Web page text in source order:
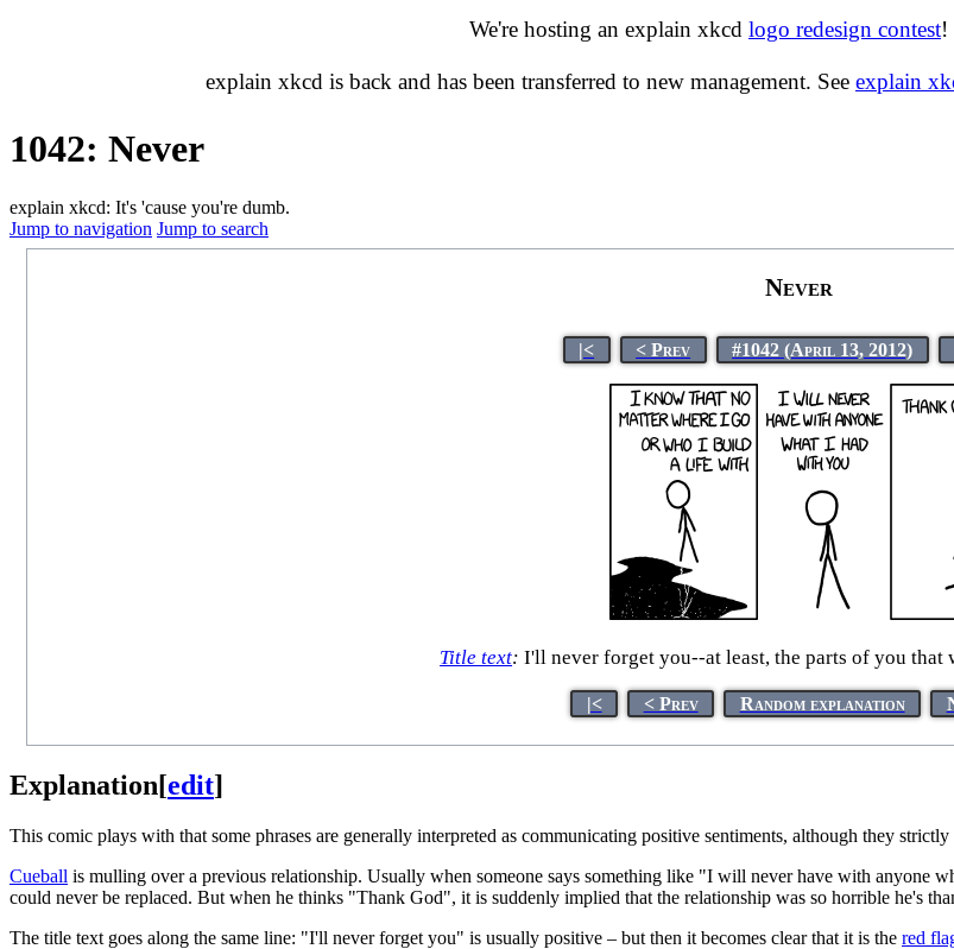
We're hosting an explain xkcd logo redesign contest!
explain xkcd is back and has been transferred to new management. See explain
1042: Never
explain xkcd: It's 'cause you're dumb.
Jump to navigation Jump to search
Never
|< < Prev #1042 (April 13, 2012)
Title text: I'll never forget you--at least, the parts of you that
|< < Prev Random explanation
Explanation[edit]
This comic plays with that some phrases are generally interpreted as communicating positive sentiments, although they strictly
Cueball is mulling over a previous relationship. Usually when someone says something like "I will never have with anyone
could never be replaced. But when he thinks "Thank God", it is suddenly implied that the relationship was so horrible he's
The title text goes along the same line: "I'll never forget you" is usually positive – but then it becomes clear that it is the red